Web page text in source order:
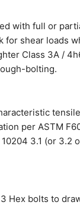
with full or
shear loads
Class 3A /
bolting.
per ASTM
3.1 (or
Hex bolts to